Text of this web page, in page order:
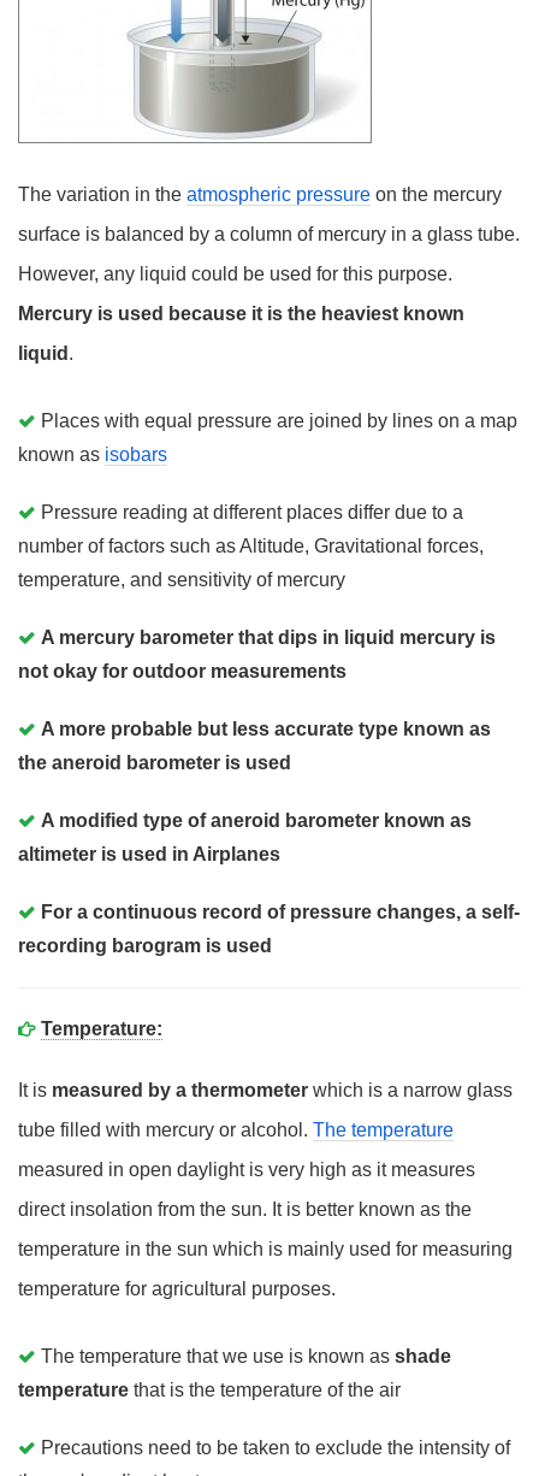
The variation in the atmospheric pressure on the mercury
surface is balanced by a column of mercury in a glass tube.
However, any liquid could be used for this purpose.
Mercury is used because it is the heaviest known
liquid .
Places with equal pressure are joined by lines on a map
known as isobars
Pressure reading at different places differ due to a
number of factors such as Altitude, Gravitational forces,
temperature, and sensitivity of mercury
A mercury barometer that dips in liquid mercury is
not okay for outdoor measurements
A more probable but less accurate type known as
the aneroid barometer is used
A modified type of aneroid barometer known as
altimeter is used in Airplanes
For a continuous record of pressure changes, a self-
recording barogram is used
Temperature:
It is measured by a thermometer which is a narrow glass
tube filled with mercury or alcohol. The temperature
measured in open daylight is very high as it measures
direct insolation from the sun. It is better known as the
temperature in the sun which is mainly used for measuring
temperature for agricultural purposes.
The temperature that we use is known as shade
temperature that is the temperature of the air
Precautions need to be taken to exclude the intensity of